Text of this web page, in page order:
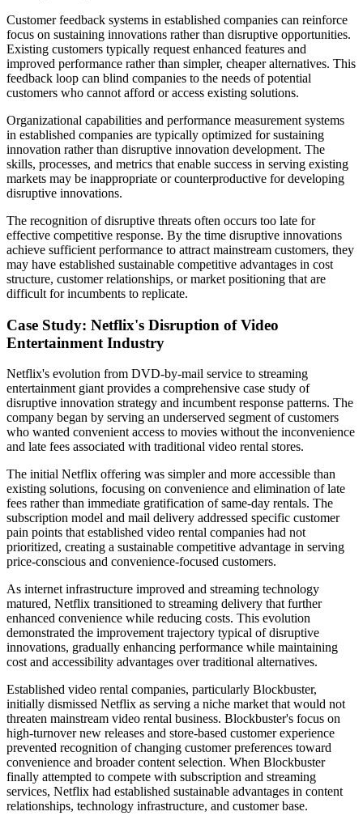
Customer feedback systems in established companies can reinforce
focus on sustaining innovations rather than disruptive opportunities.
Existing customers typically request enhanced features and
improved performance rather than simpler, cheaper alternatives. This
feedback loop can blind companies to the needs of potential
customers who cannot afford or access existing solutions.
Organizational capabilities and performance measurement systems
in established companies are typically optimized for sustaining
innovation rather than disruptive innovation development. The
skills, processes, and metrics that enable success in serving existing
markets may be inappropriate or counterproductive for developing
disruptive innovations.
The recognition of disruptive threats often occurs too late for
effective competitive response. By the time disruptive innovations
achieve sufficient performance to attract mainstream customers, they
may have established sustainable competitive advantages in cost
structure, customer relationships, or market positioning that are
difficult for incumbents to replicate.
Case Study: Netflix's Disruption of Video
Entertainment Industry
Netflix's evolution from DVD-by-mail service to streaming
entertainment giant provides a comprehensive case study of
disruptive innovation strategy and incumbent response patterns. The
company began by serving an underserved segment of customers
who wanted convenient access to movies without the inconvenience
and late fees associated with traditional video rental stores.
The initial Netflix offering was simpler and more accessible than
existing solutions, focusing on convenience and elimination of late
fees rather than immediate gratification of same-day rentals. The
subscription model and mail delivery addressed specific customer
pain points that established video rental companies had not
prioritized, creating a sustainable competitive advantage in serving
price-conscious and convenience-focused customers.
As internet infrastructure improved and streaming technology
matured, Netflix transitioned to streaming delivery that further
enhanced convenience while reducing costs. This evolution
demonstrated the improvement trajectory typical of disruptive
innovations, gradually enhancing performance while maintaining
cost and accessibility advantages over traditional alternatives.
Established video rental companies, particularly Blockbuster,
initially dismissed Netflix as serving a niche market that would not
threaten mainstream video rental business. Blockbuster's focus on
high-turnover new releases and store-based customer experience
prevented recognition of changing customer preferences toward
convenience and broader content selection. When Blockbuster
finally attempted to compete with subscription and streaming
services, Netflix had established sustainable advantages in content
relationships, technology infrastructure, and customer base.